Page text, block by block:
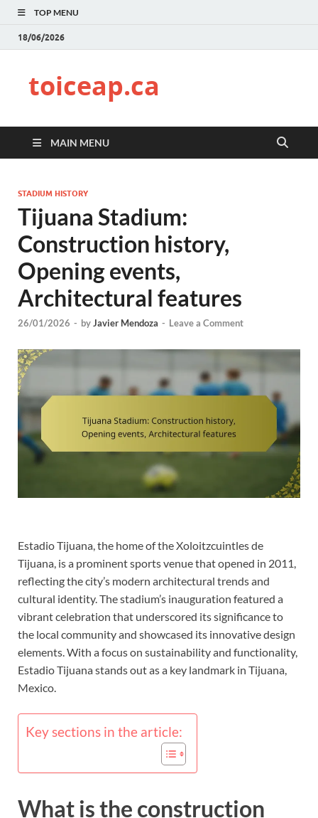
TOP MENU
18/06/2026
toiceap.ca
MAIN MENU
STADIUM HISTORY
Tijuana Stadium:
Construction history,
Opening events,
Architectural features
26/01/2026 - byJavier Mendoza - Leave a Comment
Estadio Tijuana, the home of the Xoloitzcuintles de
Tijuana, is a prominent sports venue that opened in 2011,
reflecting the city’s modern architectural trends and
cultural identity. The stadium’s inauguration featured a
vibrant celebration that underscored its significance to
the local community and showcased its innovative design
elements. With a focus on sustainability and functionality,
Estadio Tijuana stands out as a key landmark in Tijuana,
Mexico.
Key sections in the article:
What is the construction